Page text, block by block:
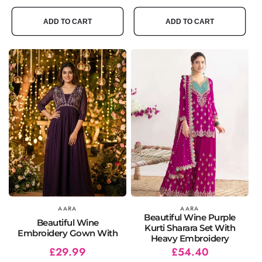
price
price
ADD TO CART
price
price
ADD TO CART
AARA
Beautiful Wine
Embroidery Gown With
Regular
Sale
£29.99
AARA
Beautiful Wine Purple
Kurti Sharara Set With
Heavy Embroidery
Regular
Sale
£54.40